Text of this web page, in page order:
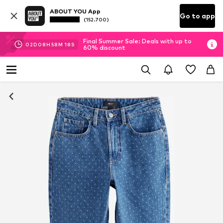
ABOUT YOU App
(152.700) Go to app
02D 08H 58M 17 S
Final Summer Sale: Deals with up to
60% discount